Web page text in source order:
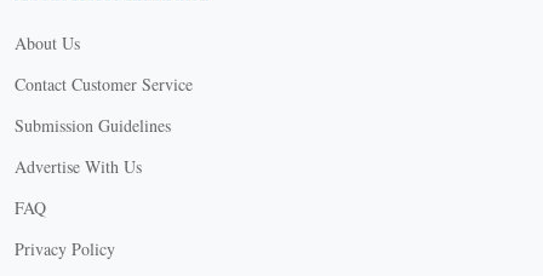
About Us
Contact Customer Service
Submission Guidelines
Advertise With Us
FAQ
Privacy Policy